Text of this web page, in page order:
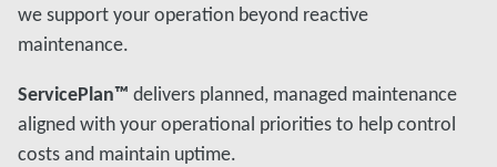
we support your operation beyond reactive
maintenance.
ServicePlan™ delivers planned, managed maintenance
aligned with your operational priorities to help control
costs and maintain uptime.